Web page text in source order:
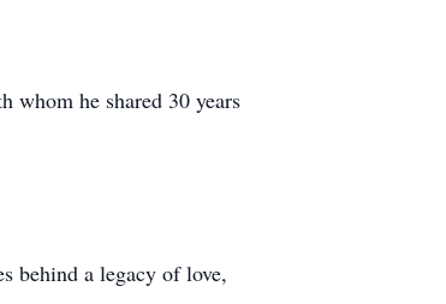
whom he shared 30 years
behind a legacy of love,